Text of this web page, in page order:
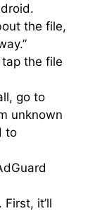
the file,
the file
go to
unknown
to
it’ll